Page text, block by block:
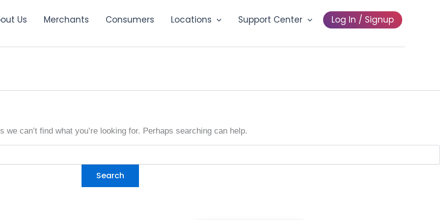
Us Merchants Consumers Locations Support Center Log In / Signup
we can’t find what you’re looking for. Perhaps searching can help.